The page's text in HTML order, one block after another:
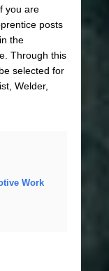
you are
posts
the
Through this
selected for
Welder,
Work